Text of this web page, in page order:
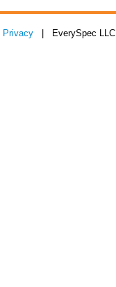
Privacy | EverySpec